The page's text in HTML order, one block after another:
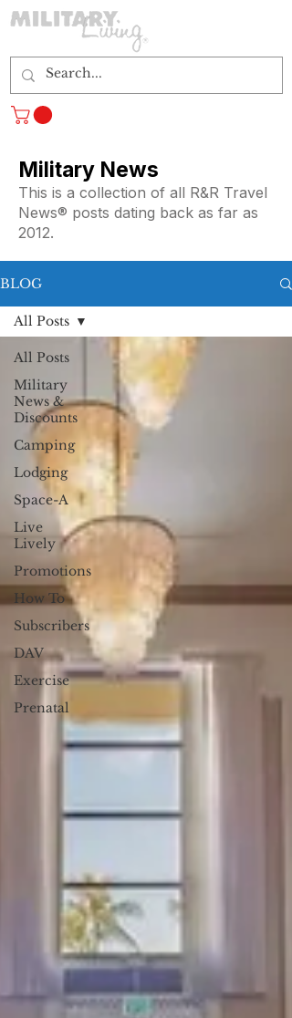
Military News
This is a collection of all R&R Travel
News® posts dating back as far as
2012.
BLOG
All Posts
Military
News &
Discounts
Camping
Lodging
Space-A
Live
Lively
Promotions
How To
Subscribers
DAV
Exercise
Prenatal
All Posts